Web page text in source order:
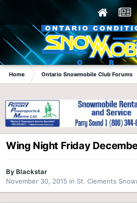
Home Ontario Snowmobile Club Forums
Wing Night Friday
ByBlackstar
November 30, 2015 in St. Clements